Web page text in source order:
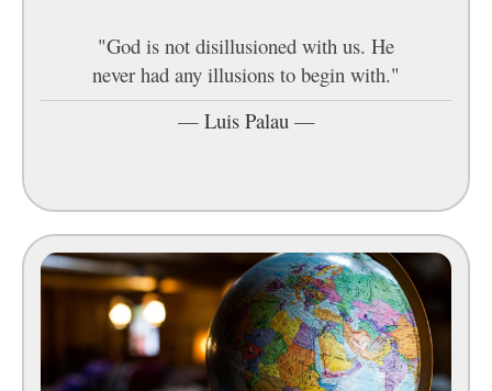
"God is not disillusioned with us. He
never had any illusions to begin with."
— Luis Palau —